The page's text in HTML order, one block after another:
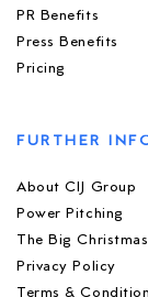
PR Benefits
Press Benefits
Pricing
FURTHER
About CIJ Group
Power Pitching
The Big
Privacy Policy
Terms &